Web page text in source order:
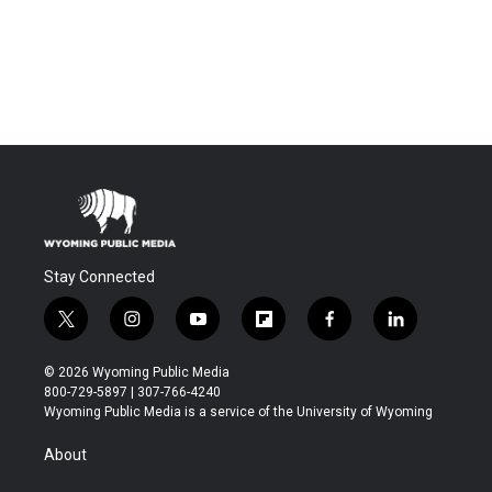
Stay Connected
t
w
i
t
t
r
i
n
s
t
a
y
o
u
t
u
f
l
b
f
a
b
l
i
e
© 2026 Wyoming Public Media
800-729-5897 | 307-766-4240
Wyoming Public Media is a service of the University of Wyoming
About